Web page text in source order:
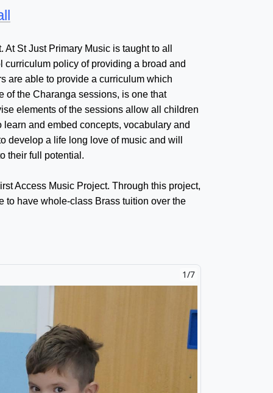
St Just Primary Music is taught to all
policy of providing a broad and
are able to provide a curriculum which
of the Charanga sessions, is one that
elements of the sessions allow all children
and embed concepts, vocabulary and
develop a life long love of music and will
their full potential.
Access Music Project. Through this project,
to have whole-class Brass tuition over the
2/7